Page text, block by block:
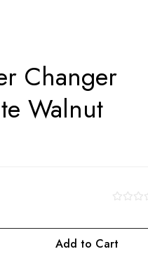
Changer
Walnut
Add to Cart